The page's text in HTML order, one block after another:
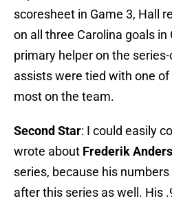
scoresheet in Game 3, Hall
on all three Carolina goals in
primary helper on the
assists were tied with one
most on the team.
Second Star: I could easily
wrote about Frederik
series, because his
after this series as well. His